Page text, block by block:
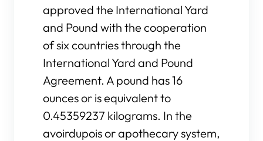
approved the International Yard
and Pound with the cooperation
of six countries through the
International Yard and Pound
Agreement. A pound has 16
ounces or is equivalent to
0.45359237 kilograms. In the
avoirdupois or apothecary system,